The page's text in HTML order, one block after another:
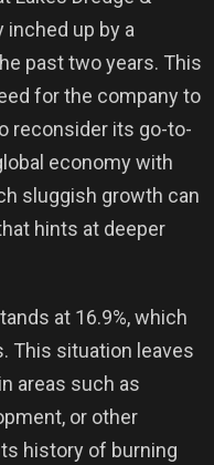
inched up by a
past two years. This
for the company to
reconsider its go-to-
economy with
sluggish growth can
hints at deeper
at 16.9%, which
This situation leaves
areas such as
or other
history of burning